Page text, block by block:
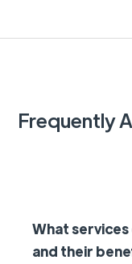
Frequently
What
and their